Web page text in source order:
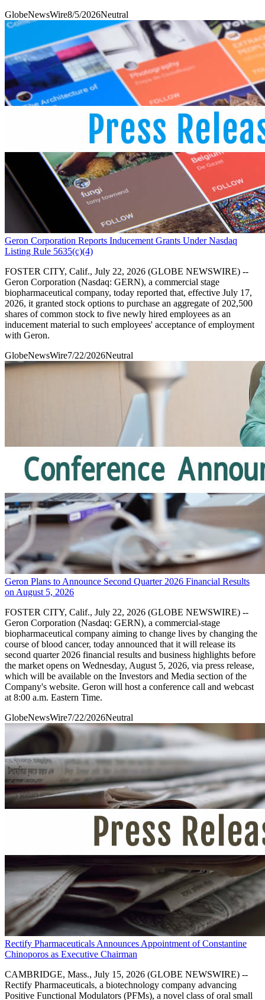
GlobeNewsWire8/5/2026Neutral
Geron Corporation Reports Inducement Grants Under Nasdaq
Listing Rule 5635(c)(4)
FOSTER CITY, Calif., July 22, 2026 (GLOBE NEWSWIRE) --
Geron Corporation (Nasdaq: GERN), a commercial stage
biopharmaceutical company, today reported that, effective July 17,
2026, it granted stock options to purchase an aggregate of 202,500
shares of common stock to five newly hired employees as an
inducement material to such employees' acceptance of employment
with Geron.
GlobeNewsWire7/22/2026Neutral
Geron Plans to Announce Second Quarter 2026 Financial Results
on August 5, 2026
FOSTER CITY, Calif., July 22, 2026 (GLOBE NEWSWIRE) --
Geron Corporation (Nasdaq: GERN), a commercial-stage
biopharmaceutical company aiming to change lives by changing the
course of blood cancer, today announced that it will release its
second quarter 2026 financial results and business highlights before
the market opens on Wednesday, August 5, 2026, via press release,
which will be available on the Investors and Media section of the
Company's website. Geron will host a conference call and webcast
at 8:00 a.m. Eastern Time.
GlobeNewsWire7/22/2026Neutral
Rectify Pharmaceuticals Announces Appointment of Constantine
Chinoporos as Executive Chairman
CAMBRIDGE, Mass., July 15, 2026 (GLOBE NEWSWIRE) --
Rectify Pharmaceuticals, a biotechnology company advancing
Positive Functional Modulators (PFMs), a novel class of oral small